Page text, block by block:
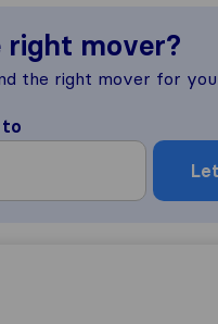
right mover?
the right mover for you
to